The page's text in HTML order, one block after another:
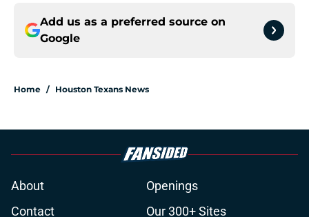
Add us as a preferred source on
Google
Home / Houston Texans News
About
Openings
Contact
Our 300+ Sites